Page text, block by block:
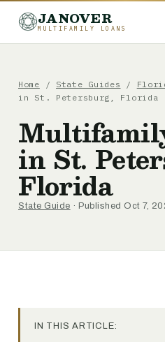
JANOVER
MULTIFAMILY LOANS
Home / State Guides /
in St. Petersburg, Florida
in St.
Florida
State Guide · Published Oct 7,
IN THIS ARTICLE: